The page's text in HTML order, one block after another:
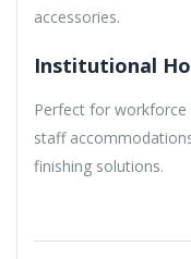
accessories.
Institutional
Perfect for workforce
staff
finishing solutions.